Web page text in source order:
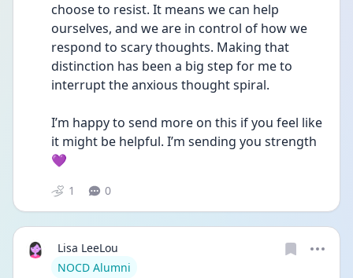
choose to resist. It means we can help
ourselves, and we are in control of how we
respond to scary thoughts. Making that
distinction has been a big step for me to
interrupt the anxious thought spiral.
I’m happy to send more on this if you feel like
it might be helpful. I’m sending you strength
💜
1 0
Lisa LeeLou
User type
NOCD Alumni